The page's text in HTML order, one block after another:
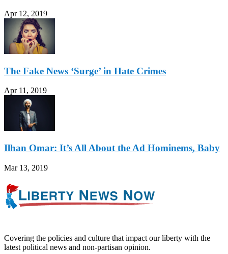
Apr 12, 2019
The Fake News ‘Surge’ in Hate Crimes
Apr 11, 2019
Ilhan Omar: It’s All About the Ad Hominems, Baby
Mar 13, 2019
Covering the policies and culture that impact our liberty with the
latest political news and non-partisan opinion.